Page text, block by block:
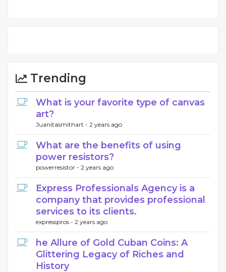
Trending
What is your favorite type of canvas
art?
Juanitasmithart - 2 years ago
What are the benefits of using
power resistors?
powerresistor - 2 years ago
Express Professionals Agency is a
company that provides professional
services to its clients.
expresspros - 2 years ago
he Allure of Gold Cuban Coins: A
Glittering Legacy of Riches and
History